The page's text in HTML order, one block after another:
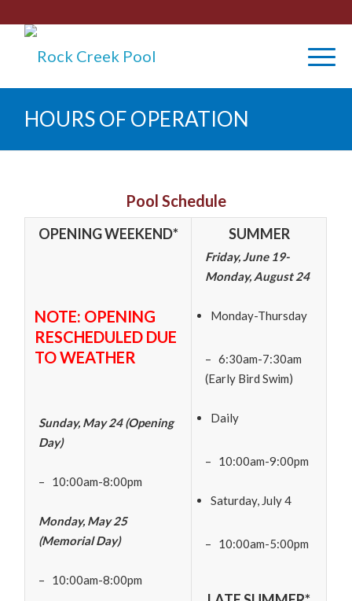
HOURS OF OPERATION
Pool Schedule
OPENING WEEKEND*
NOTE: OPENING
RESCHEDULED DUE
TO WEATHER
Sunday, May 24 (Opening
Day)
– 10:00am-8:00pm
Monday, May 25
(Memorial Day)
– 10:00am-8:00pm
SUMMER
Friday, June 19-
Monday, August 24
Monday-Thursday
– 6:30am-7:30am
(Early Bird Swim)
Daily
– 10:00am-9:00pm
Saturday, July 4
– 10:00am-5:00pm